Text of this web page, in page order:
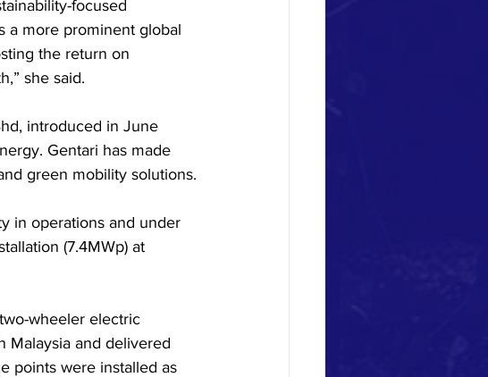
focused
a more prominent global
the return on
she said.
introduced in June
Gentari has made
green mobility solutions.
in operations and under
(7.4MWp) at
wheeler electric
Malaysia and delivered
points were installed as